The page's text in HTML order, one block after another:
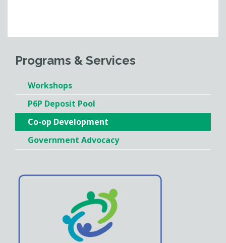
Programs & Services
Workshops
P6P Deposit Pool
Co-op Development
Government Advocacy